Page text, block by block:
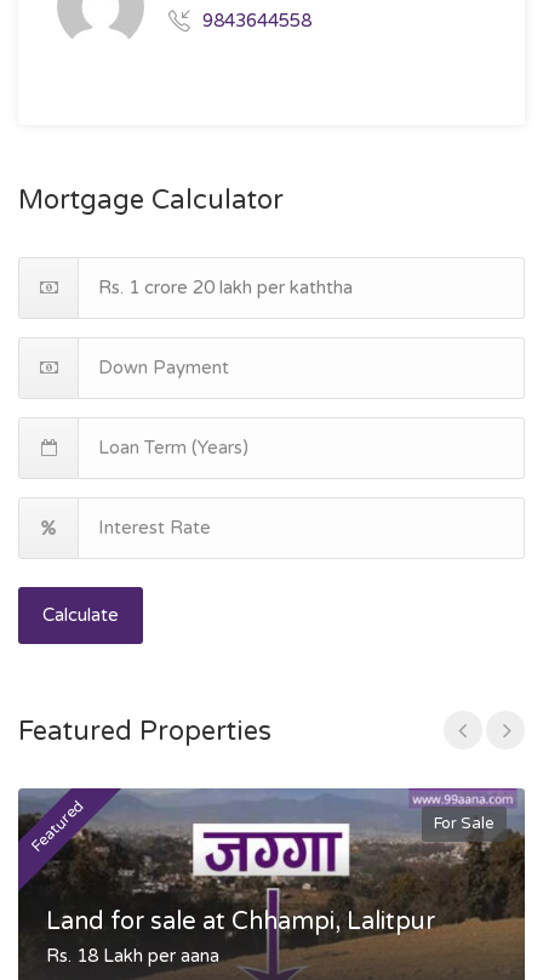
9843644558
Mortgage Calculator
Calculate
Featured Properties
Featured For Sale
Land for sale at Chhampi, Lalitpur
Rs. 18 Lakh per aana